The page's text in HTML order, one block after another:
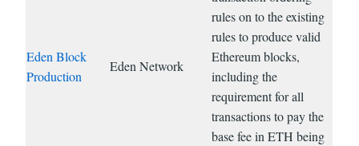
Eden Block
Production
Eden Network
rules on to the existing
rules to produce valid
Ethereum blocks,
including the
requirement for all
transactions to pay the
base fee in ETH being